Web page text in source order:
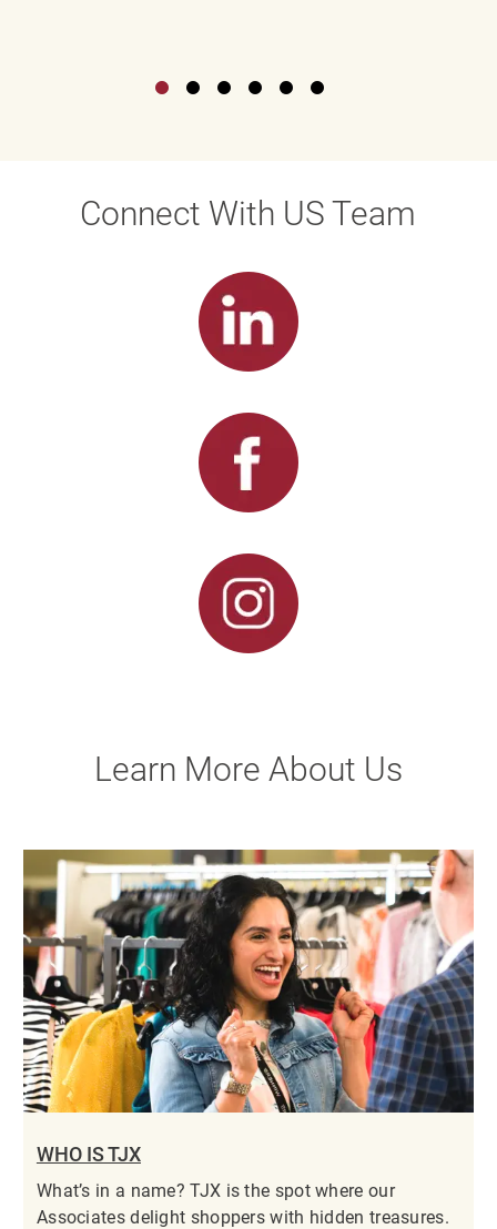
Connect With US Team
Learn More About Us
WHO IS TJX
What’s in a name? TJX is the spot where our
Associates delight shoppers with hidden treasures.